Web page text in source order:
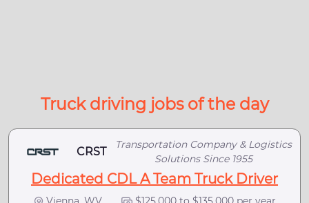
Truck driving jobs of the day
CRST
Transportation Company & Logistics
Solutions Since 1955
Dedicated CDL A Team Truck Driver